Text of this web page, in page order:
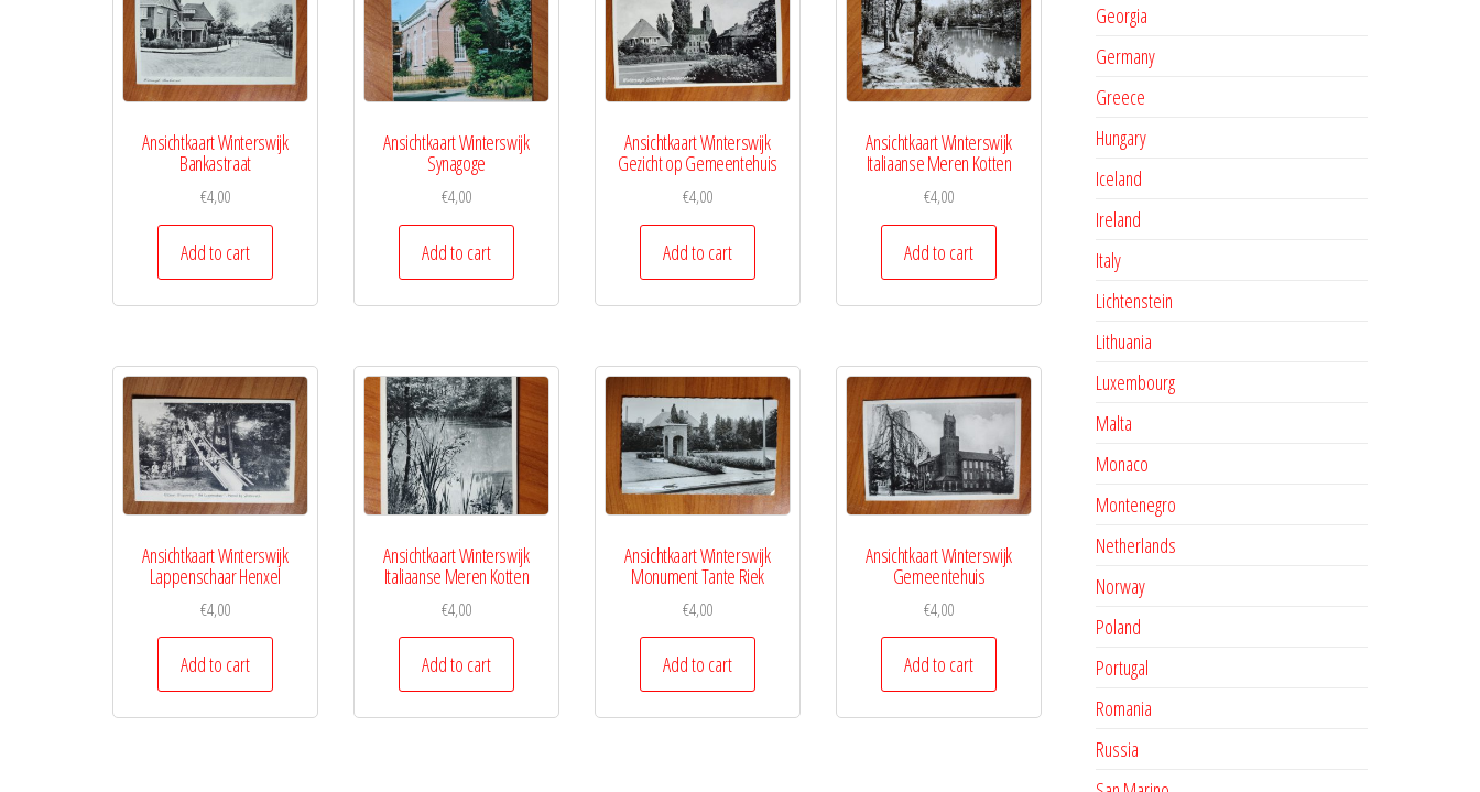
Ansichtkaart Winterswijk
Bankastraat
€4,00
Add to cart
Ansichtkaart Winterswijk
Synagoge
€4,00
Add to cart
Ansichtkaart Winterswijk
Gezicht op Gemeentehuis
€4,00
Add to cart
Ansichtkaart Winterswijk
Italiaanse Meren Kotten
€4,00
Add to cart
Ansichtkaart Winterswijk
Lappenschaar Henxel
€4,00
Add to cart
Ansichtkaart Winterswijk
Italiaanse Meren Kotten
€4,00
Add to cart
Ansichtkaart Winterswijk
Monument Tante Riek
€4,00
Add to cart
Ansichtkaart Winterswijk
Gemeentehuis
€4,00
Add to cart
Georgia
Germany
Greece
Hungary
Iceland
Ireland
Italy
Lichtenstein
Lithuania
Luxembourg
Malta
Monaco
Montenegro
Netherlands
Norway
Poland
Portugal
Romania
Russia